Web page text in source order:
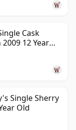
Cask
12 Year
Single Sherry
Old